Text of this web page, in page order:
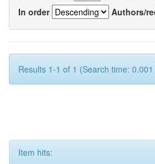
In order
Authors/
Results 1-1 of 1 (Search time:
Item hits: